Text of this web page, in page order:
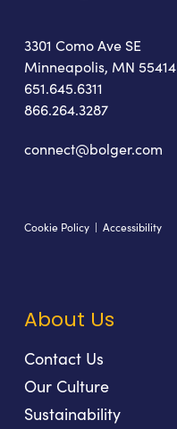
3301 Como Ave SE
Minneapolis, MN 55414
651.645.6311
866.264.3287
connect@bolger.com
Cookie Policy| Accessibility
About Us
Contact Us
Our Culture
Sustainability